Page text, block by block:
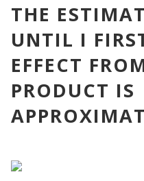
THE
UNTIL I
EFFECT
PRODUCT IS